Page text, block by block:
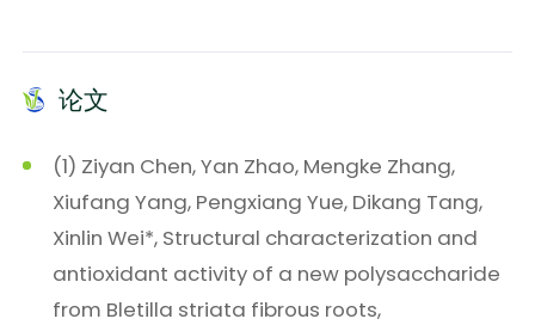
论文
(1) Ziyan Chen, Yan Zhao, Mengke Zhang,
Xiufang Yang, Pengxiang Yue, Dikang Tang,
Xinlin Wei*, Structural characterization and
antioxidant activity of a new polysaccharide
from Bletilla striata fibrous roots,